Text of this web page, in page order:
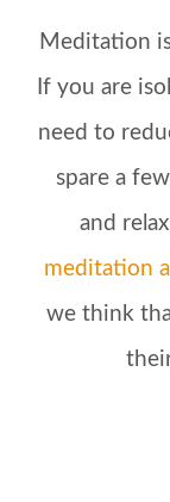
Meditation
If you are
need to
spare a
and
meditation
we think